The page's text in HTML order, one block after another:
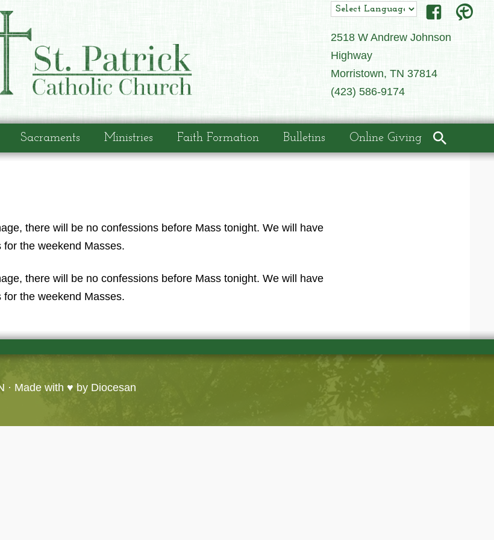
2518 W Andrew Johnson
Highway
Morristown, TN 37814
(423) 586-9174
Sacraments Ministries Faith Formation Bulletins Online Giving
there will be no confessions before Mass tonight. We will have
for the weekend Masses.
there will be no confessions before Mass tonight. We will have
for the weekend Masses.
· Made with ♥ by Diocesan